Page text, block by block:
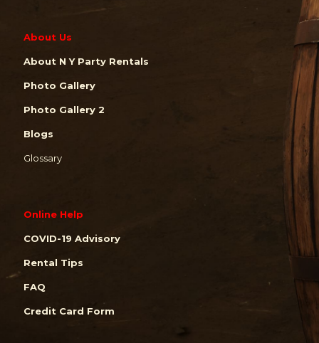
About Us
About N Y Party Rentals
Photo Gallery
Photo Gallery 2
Blogs
Glossary
Online Help
COVID-19 Advisory
Rental Tips
FAQ
Credit Card Form